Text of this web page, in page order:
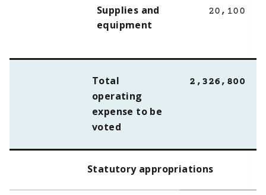
Supplies and
equipment
20,100
Total
operating
expense to be
voted
2,326,800
Statutory appropriations